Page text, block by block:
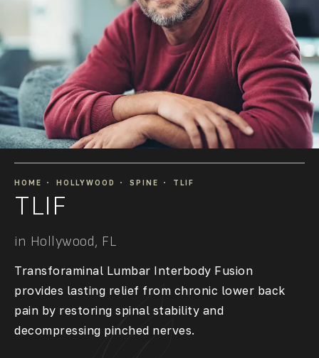
TLIF
in Hollywood, FL
HOME HOLLYWOOD SPINE TLIF
Transforaminal Lumbar Interbody Fusion
provides lasting relief from chronic lower back
pain by restoring spinal stability and
decompressing pinched nerves.